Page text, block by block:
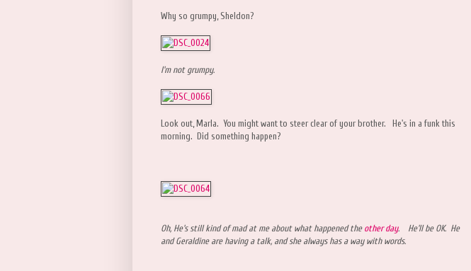
Why so grumpy, Sheldon?
I'm not grumpy.
Look out, Marla. You might want to steer clear of your brother. He's in a funk this
morning. Did something happen?
Oh, He's still kind of mad at me about what happened the other day. He'll be OK. He
and Geraldine are having a talk, and she always has a way with words.